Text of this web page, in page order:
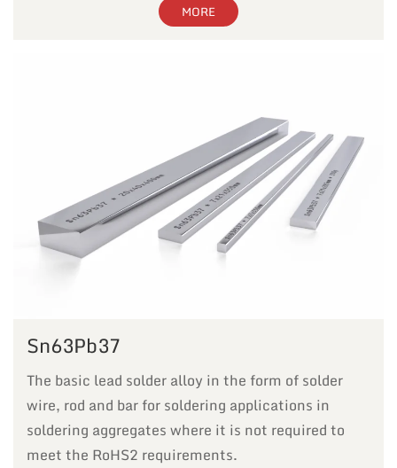
MORE
Sn63Pb37
The basic lead solder alloy in the form of solder
wire, rod and bar for soldering applications in
soldering aggregates where it is not required to
meet the RoHS2 requirements.